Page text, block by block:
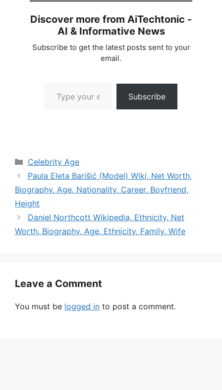
Discover more from AiTechtonic -
AI & Informative News
Subscribe to get the latest posts sent to your
email.
Subscribe
Categories
Celebrity Age
Paula Eleta Barišić (Model) Wiki, Net Worth,
Biography, Age, Nationality, Career, Boyfriend,
Height
Daniel Northcott Wikipedia, Ethnicity, Net
Worth, Biography, Age, Ethnicity, Family, Wife
Leave a Comment
You must be logged in to post a comment.